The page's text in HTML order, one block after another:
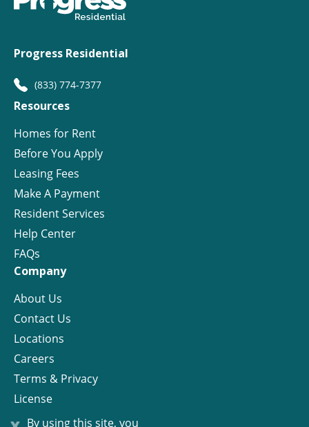
By using this site, you
Progress Residential
(833) 774-7377
Resources
Homes for Rent
Before You Apply
Leasing Fees
Make A Payment
Resident Services
Help Center
FAQs
Company
About Us
Contact Us
Locations
Careers
Terms & Privacy
License